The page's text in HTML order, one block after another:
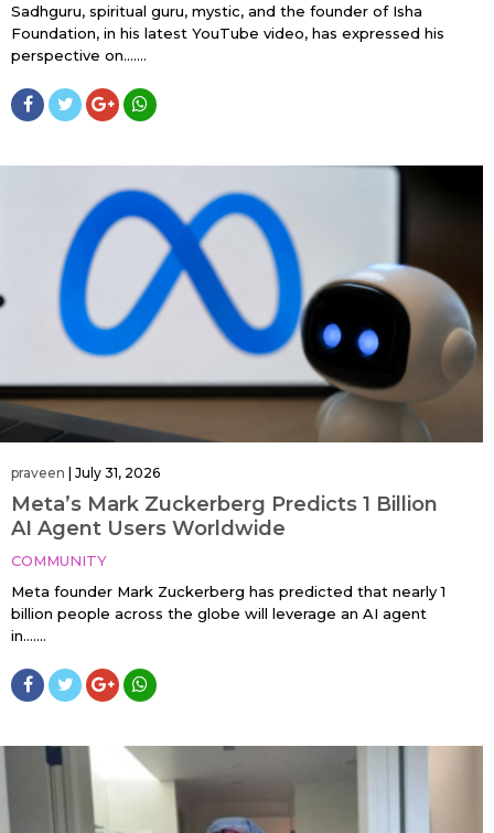
Sadhguru, spiritual guru, mystic, and the founder of Isha
Foundation, in his latest YouTube video, has expressed his
perspective on…....
praveen July 31, 2026
Meta’s Mark Zuckerberg Predicts 1 Billion
AI Agent Users Worldwide
COMMUNITY
Meta founder Mark Zuckerberg has predicted that nearly 1
billion people across the globe will leverage an AI agent
in…....